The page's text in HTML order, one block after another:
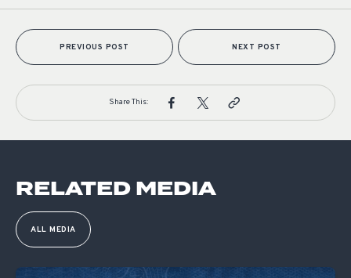
PREVIOUS POST NEXT POST
Share This:
RELATED MEDIA
ALL MEDIA